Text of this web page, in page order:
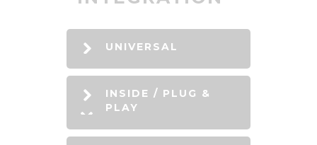
UNIVERSAL
INSIDE / PLUG &
PLAY